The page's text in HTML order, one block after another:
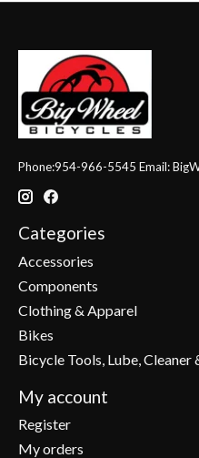
Phone:954-966-5545 Email:
Categories
Accessories
Components
Clothing & Apparel
Bikes
Bicycle Tools, Lube, Cleaner
My account
Register
My orders